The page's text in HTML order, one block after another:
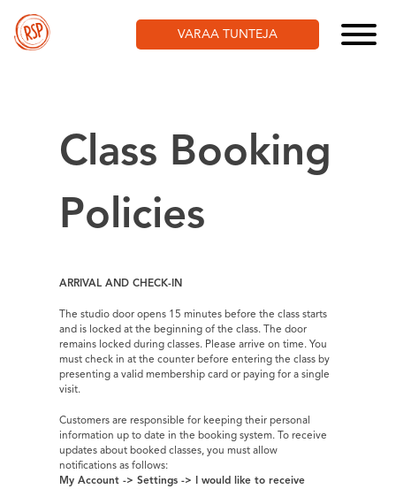
content
VARAA TUNTEJA
Class Booking
Policies
ARRIVAL AND CHECK-IN
The studio door opens 15 minutes before the class starts
and is locked at the beginning of the class. The door
remains locked during classes. Please arrive on time. You
must check in at the counter before entering the class by
presenting a valid membership card or paying for a single
visit.
Customers are responsible for keeping their personal
information up to date in the booking system. To receive
updates about booked classes, you must allow
notifications as follows:
My Account -> Settings -> I would like to receive